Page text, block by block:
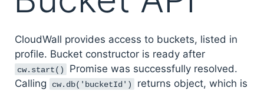
CloudWall provides access to buckets, listed in
profile. Bucket constructor is ready after
cw.start()
Promise was successfully resolved.
Calling
cw.db('bucketId')
returns object, which is